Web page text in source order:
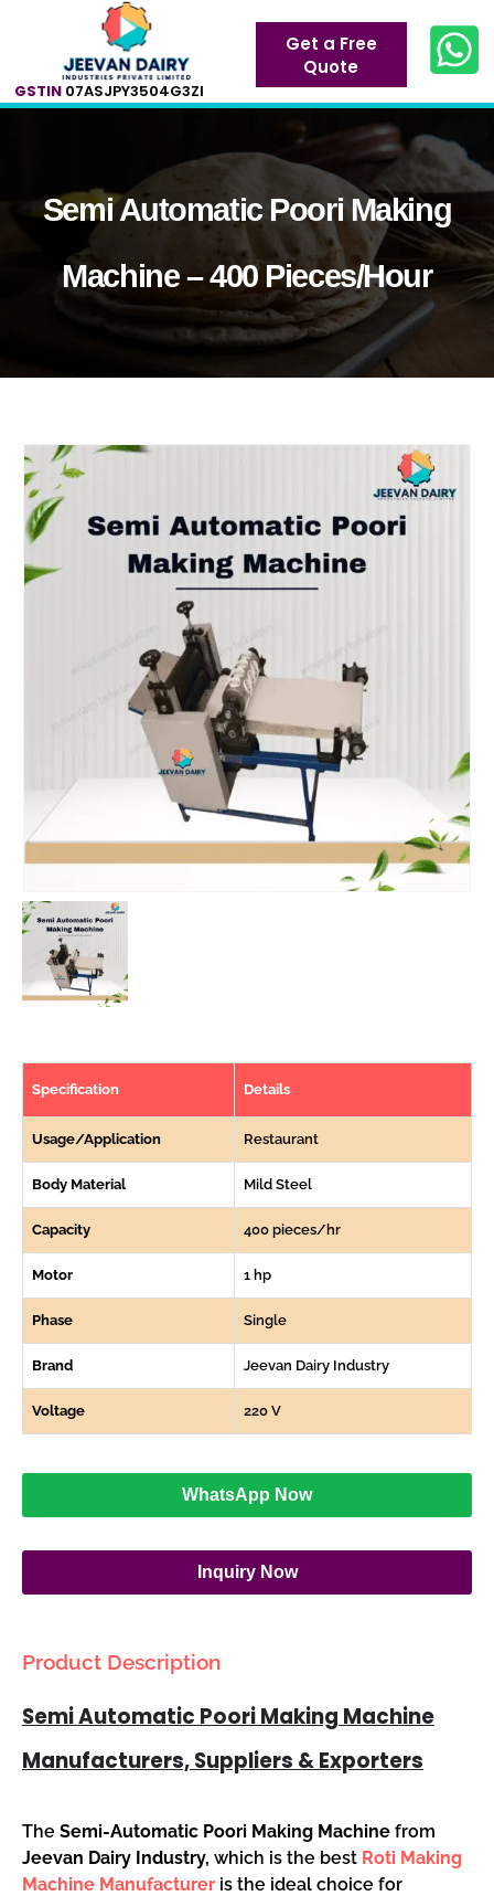
GSTIN 07ASJPY3504G3ZI
Get a Free
Quote
Semi Automatic Poori Making
Machine – 400 Pieces/Hour
Specification Details
Usage/Application Restaurant
Body Material Mild Steel
Capacity 400 pieces/hr
Motor 1 hp
Phase Single
Brand Jeevan Dairy Industry
Voltage 220 V
WhatsApp Now
Inquiry Now
Product Description
Semi Automatic Poori Making Machine
Manufacturers, Suppliers & Exporters
The Semi-Automatic Poori Making Machine from
Jeevan Dairy Industry, which is the best Roti Making
Machine Manufacturer is the ideal choice for